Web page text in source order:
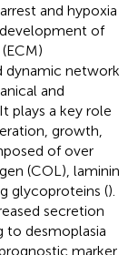
and hypoxia
of
dynamic network
and
plays a key role
growth,
of over
(COL), laminin
glycoproteins ().
secretion
to desmoplasia
marker